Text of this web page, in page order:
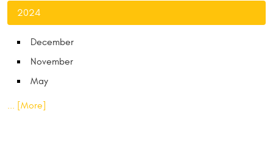
2024
December
November
May
... [More]